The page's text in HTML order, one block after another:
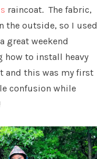
raincoat. The fabric,
the outside, so I used
great weekend
how to install heavy
and this was my first
confusion while